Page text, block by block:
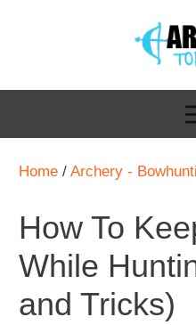
Home / Archery -
How To
While
and Tricks)